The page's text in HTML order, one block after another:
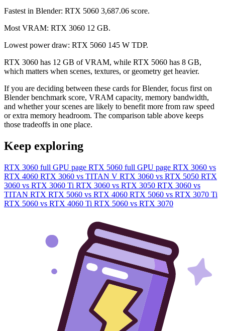
Fastest in Blender: RTX 5060 3,687.06 score.
Most VRAM: RTX 3060 12 GB.
Lowest power draw: RTX 5060 145 W TDP.
RTX 3060 has 12 GB of VRAM, while RTX 5060 has 8 GB,
which matters when scenes, textures, or geometry get heavier.
If you are deciding between these cards for Blender, focus first on
Blender benchmark score, VRAM capacity, memory bandwidth,
and whether your scenes are likely to benefit more from raw speed
or extra memory headroom. The comparison table above keeps
those tradeoffs in one place.
Keep exploring
RTX 3060 full GPU page RTX 5060 full GPU page RTX 3060 vs
RTX 4060 RTX 3060 vs TITAN V RTX 3060 vs RTX 5050 RTX
3060 vs RTX 3060 Ti RTX 3060 vs RTX 3050 RTX 3060 vs
TITAN RTX RTX 5060 vs RTX 4060 RTX 5060 vs RTX 3070 Ti
RTX 5060 vs RTX 4060 Ti RTX 5060 vs RTX 3070